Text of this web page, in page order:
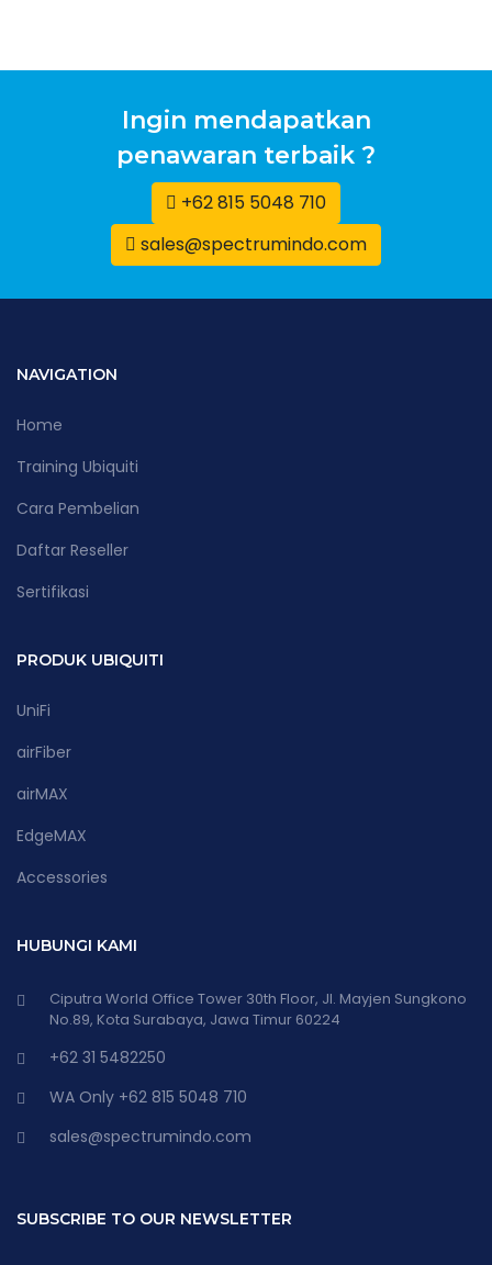
Ingin mendapatkan
penawaran terbaik ?
+62 815 5048 710
sales@spectrumindo.com
NAVIGATION
Home
Training Ubiquiti
Cara Pembelian
Daftar Reseller
Sertifikasi
PRODUK UBIQUITI
UniFi
airFiber
airMAX
EdgeMAX
Accessories
HUBUNGI KAMI
Ciputra World Office Tower 30th Floor, Jl. Mayjen Sungkono
No.89, Kota Surabaya, Jawa Timur 60224
+62 31 5482250
WA Only +62 815 5048 710
sales@spectrumindo.com
SUBSCRIBE TO OUR NEWSLETTER